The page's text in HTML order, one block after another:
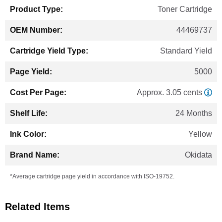
Toner Cartridge
44469737
Standard Yield
5000
Approx. 3.05 cents
24 Months
Yellow
Okidata
*Average cartridge page yield in accordance with ISO-19752.
Related Items